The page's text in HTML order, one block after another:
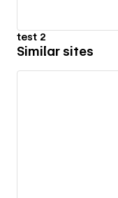
test 2
Similar sites